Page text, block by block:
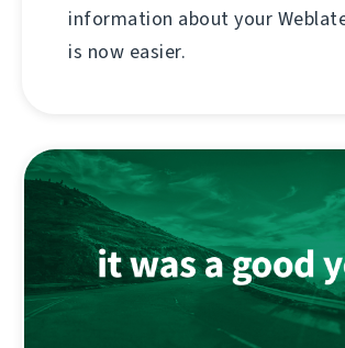
information about your
is now easier.